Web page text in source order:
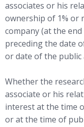
associates or his
ownership of 1% or
company (at the
preceding the date
or date of the public
Whether the
associate or his
interest at the time
or at the time of